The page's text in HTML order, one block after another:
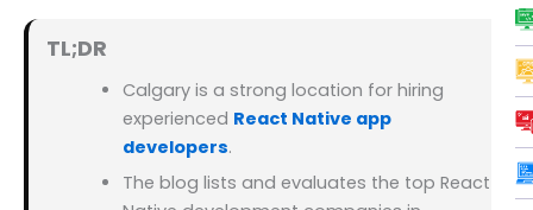
TL;DR
Calgary is a strong location for hiring
experienced React Native app
developers.
The blog lists and evaluates the top React